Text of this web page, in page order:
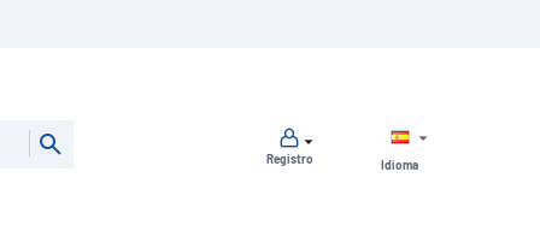
Idioma
Registro